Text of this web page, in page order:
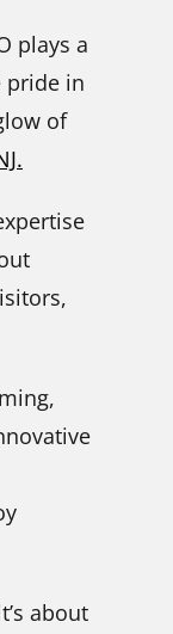
plays a
pride in
of
about